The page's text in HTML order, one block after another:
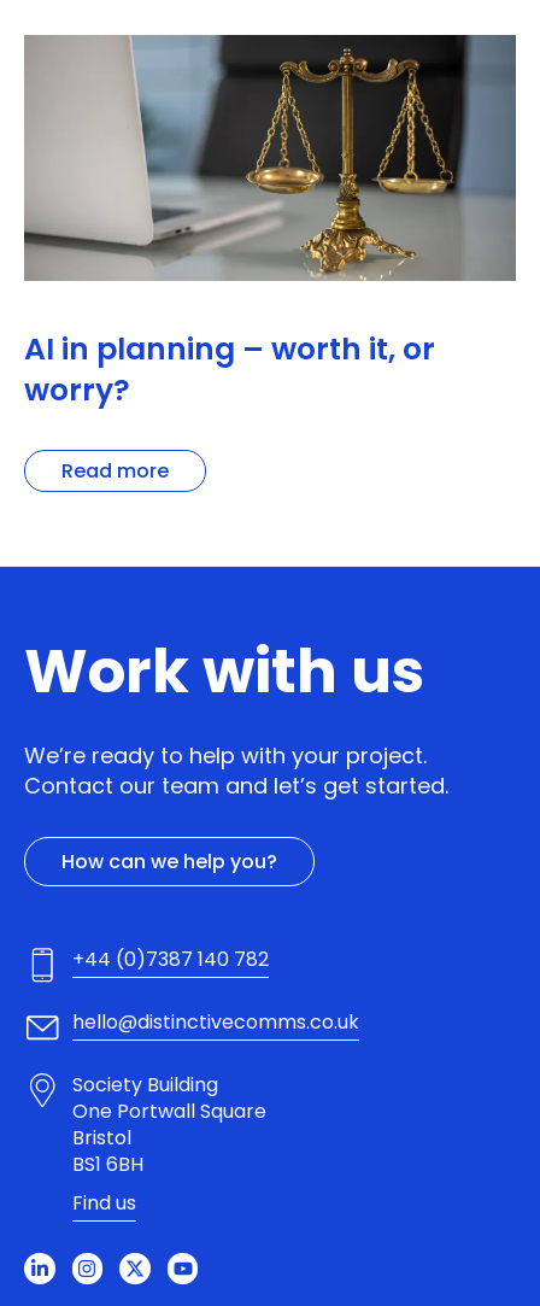
AI in planning – worth it, or
worry?
Read more
Work with us
We’re ready to help with your project.
Contact our team and let’s get started.
How can we help you?
+44 (0)7387 140 782
hello@distinctivecomms.co.uk
Society Building
One Portwall Square
Bristol
BS1 6BH
Find us
n
k
I
s
t
X
t
w
u
t